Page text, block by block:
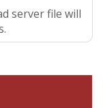
server file will